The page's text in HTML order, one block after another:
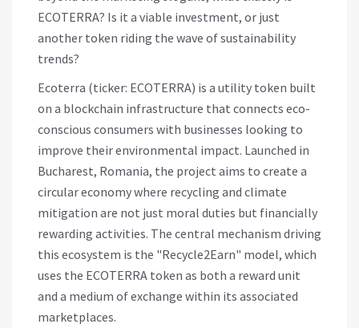
ECOTERRA? Is it a viable investment, or just
another token riding the wave of sustainability
trends?
Ecoterra (ticker: ECOTERRA) is a utility token built
on a blockchain infrastructure that connects eco-
conscious consumers with businesses looking to
improve their environmental impact. Launched in
Bucharest, Romania, the project aims to create a
circular economy where recycling and climate
mitigation are not just moral duties but financially
rewarding activities. The central mechanism driving
this ecosystem is the "Recycle2Earn" model, which
uses the ECOTERRA token as both a reward unit
and a medium of exchange within its associated
marketplaces.